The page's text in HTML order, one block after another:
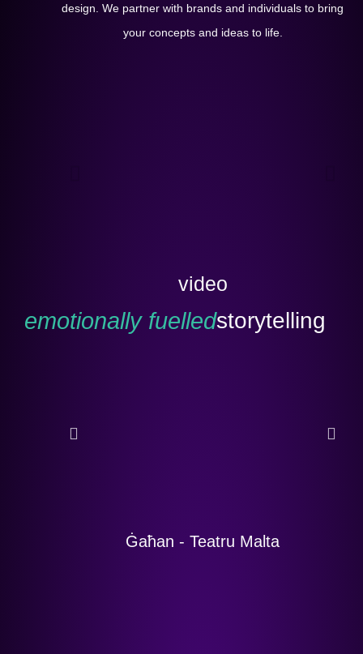
design. We partner with brands and individuals to bring
your concepts and ideas to life.
video
emotionally fuelledstorytelling
Ġaħan - Teatru Malta